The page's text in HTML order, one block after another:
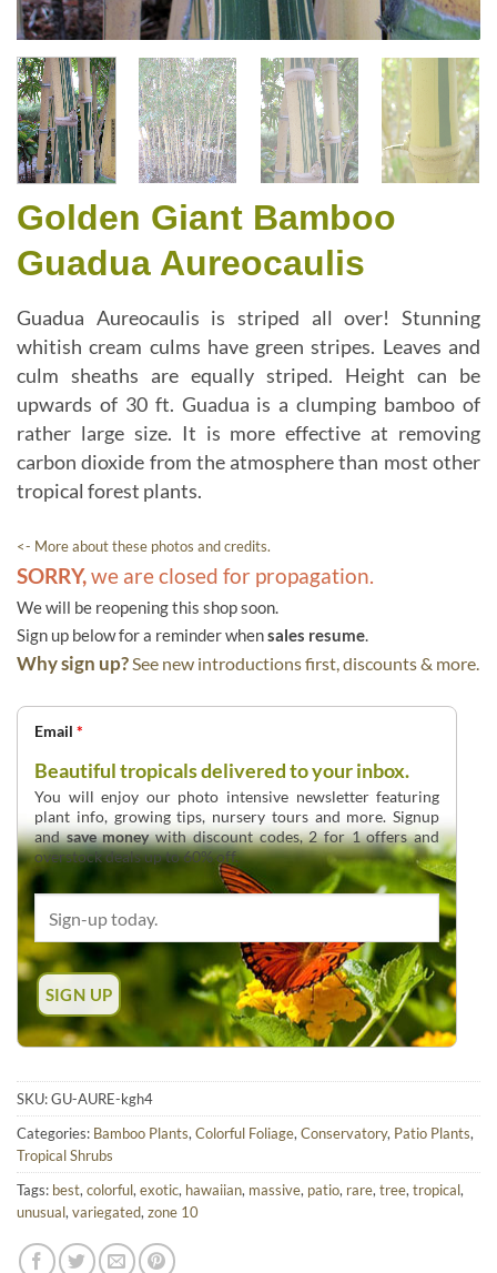
Golden Giant Bamboo
Guadua Aureocaulis
Guadua Aureocaulis is striped all over! Stunning
whitish cream culms have green stripes. Leaves and
culm sheaths are equally striped. Height can be
upwards of 30 ft. Guadua is a clumping bamboo of
rather large size. It is more effective at removing
carbon dioxide from the atmosphere than most other
tropical forest plants.
<- More about these photos and credits.
SORRY,we are closed for propagation.
We will be reopening this shop soon.
Sign up below for a reminder whensales resume.
Why sign up?See new introductions first, discounts & more.
Email *
Beautiful tropicals delivered to your inbox.
You will enjoy our photo intensive newsletter featuring
plant info, growing tips, nursery tours and more. Signup
andsave moneywith discount codes, 2 for 1 offers and
overstock deals up to 60% off.
SKU:GU-AURE-kgh4
Categories: Bamboo Plants, Colorful Foliage, Conservatory, Patio Plants,
Tropical Shrubs
Tags: best, colorful, exotic, hawaiian, massive, patio, rare, tree, tropical,
unusual, variegated, zone 10